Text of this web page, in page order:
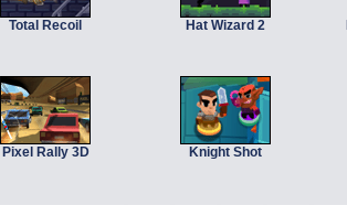
Total Recoil Hat Wizard 2
Pixel Rally 3D Knight Shot